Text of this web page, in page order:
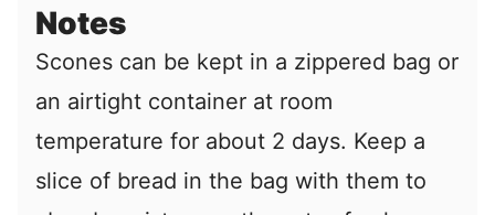
Notes
Scones can be kept in a zippered bag or
an airtight container at room
temperature for about 2 days. Keep a
slice of bread in the bag with them to